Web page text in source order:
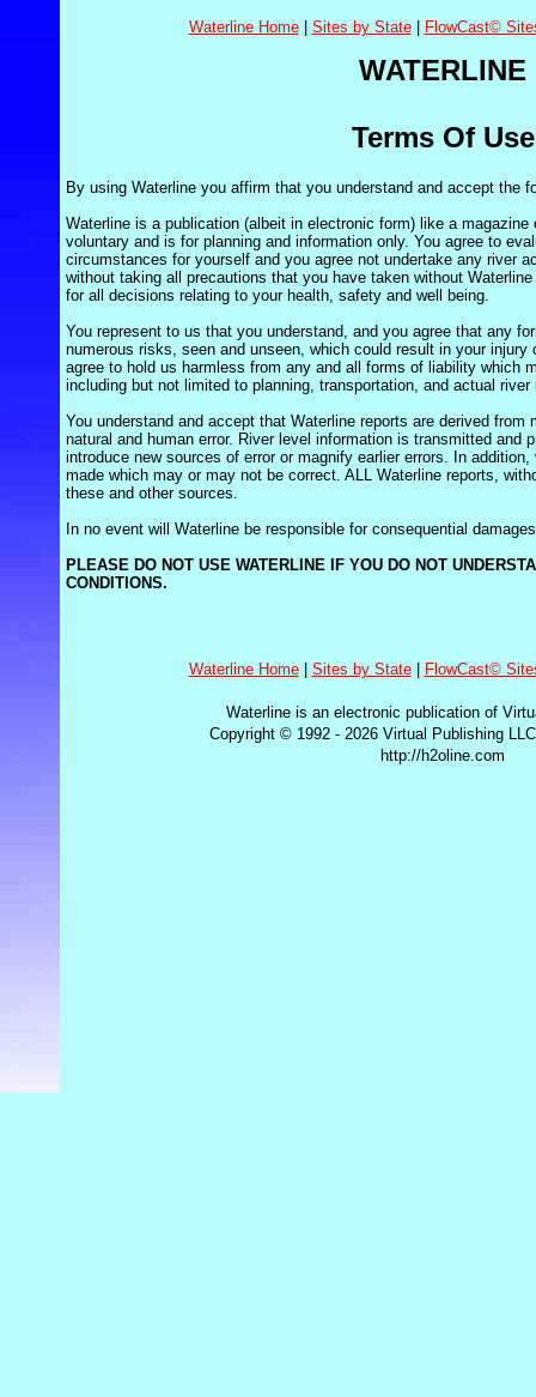
Waterline Home| Sites by State| FlowCast©
WATERLINE
Terms Of Use
By using Waterline you affirm that you understand and accept the
Waterline is a publication (albeit in electronic form) like a
voluntary and is for planning and information only. You agree to
circumstances for yourself and you agree not undertake any river
without taking all precautions that you have taken without
for all decisions relating to your health, safety and well being.
You represent to us that you understand, and you agree that any
numerous risks, seen and unseen, which could result in your injury
agree to hold us harmless from any and all forms of liability which
including but not limited to planning, transportation, and actual river
You understand and accept that Waterline reports are derived
natural and human error. River level information is transmitted and
introduce new sources of error or magnify earlier errors. In
made which may or may not be correct. ALL Waterline reports,
these and other sources.
In no event will Waterline be responsible for consequential
PLEASE DO NOT USE WATERLINE IF YOU DO NOT
CONDITIONS.
Waterline Home| Sites by State| FlowCast©
Waterline is an electronic publication of
Copyright © 1992 - 2026 Virtual Publishing
http://h2oline.com